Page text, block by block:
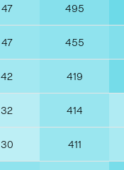
47 495
47 455
42 419
32 414
30 411